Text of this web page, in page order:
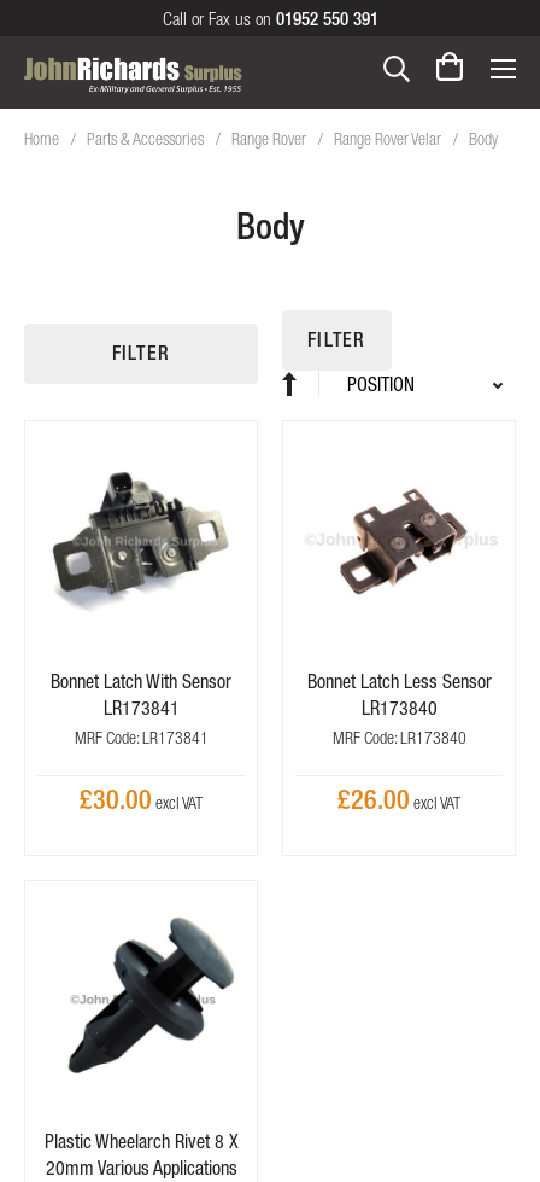
Call or Fax us on 01952 550 391
Home Parts & Accessories Range Rover Range Rover Velar Body
Body
FILTER
FILTER
Sort
Bonnet Latch With Sensor
LR173841
MRF Code: LR173841
£30.00
Bonnet Latch Less Sensor
LR173840
MRF Code: LR173840
£26.00
Plastic Wheelarch Rivet 8 X
20mm Various Applications